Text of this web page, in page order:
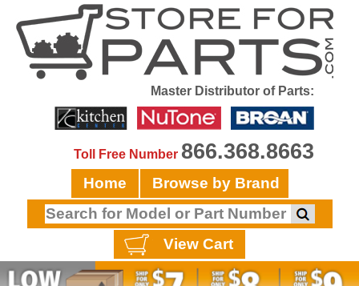
Master Distributor of Parts:
Toll Free Number 866.368.8663
Home Browse by Brand
View Cart